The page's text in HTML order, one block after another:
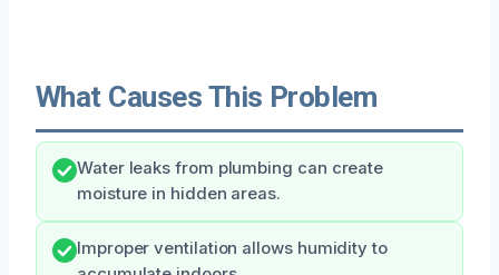
What Causes This Problem
Water leaks from plumbing can create
moisture in hidden areas.
Improper ventilation allows humidity to